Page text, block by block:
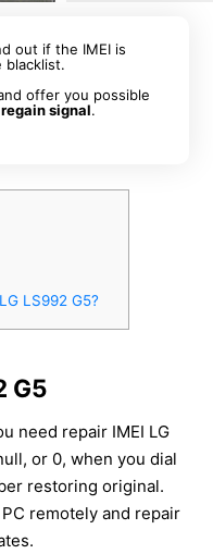
out if the IMEI is
blacklist.
offer you possible
regain signal.
LS992 G5?
G5
need repair IMEI LG
or 0, when you dial
restoring original.
remotely and repair